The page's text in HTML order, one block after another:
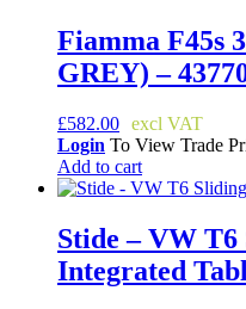
has
multiple
variants.
options
may
be
chosen
on
the
product
page
Fiamma F45s
GREY) –
£582.00
Login To View Trade
Add to cart
Stide – VW
Integrated